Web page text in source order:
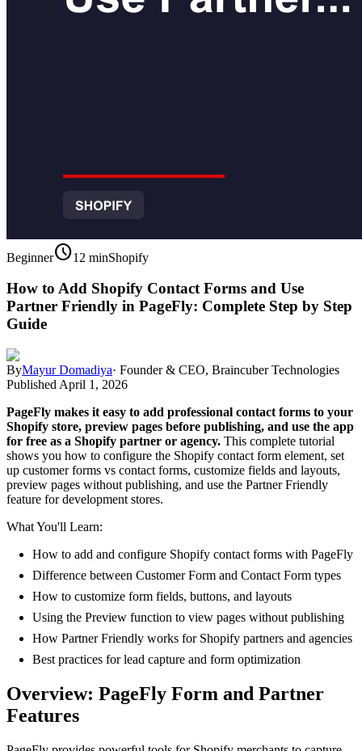
Beginnerschedule12 minShopify
How to Add Shopify Contact Forms and Use
Partner Friendly in PageFly: Complete Step by Step
Guide
ByMayur Domadiya· Founder & CEO, Braincuber Technologies
Published April 1, 2026
PageFly makes it easy to add professional contact forms to your
Shopify store, preview pages before publishing, and use the app
for free as a Shopify partner or agency. This complete tutorial
shows you how to configure the Shopify contact form element, set
up customer forms vs contact forms, customize fields and layouts,
preview pages without publishing, and use the Partner Friendly
feature for development stores.
What You'll Learn:
How to add and configure Shopify contact forms with PageFly
Difference between Customer Form and Contact Form types
How to customize form fields, buttons, and layouts
Using the Preview function to view pages without publishing
How Partner Friendly works for Shopify partners and agencies
Best practices for lead capture and form optimization
Overview: PageFly Form and Partner
Features